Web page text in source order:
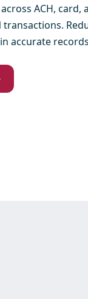
ACH,
accurate